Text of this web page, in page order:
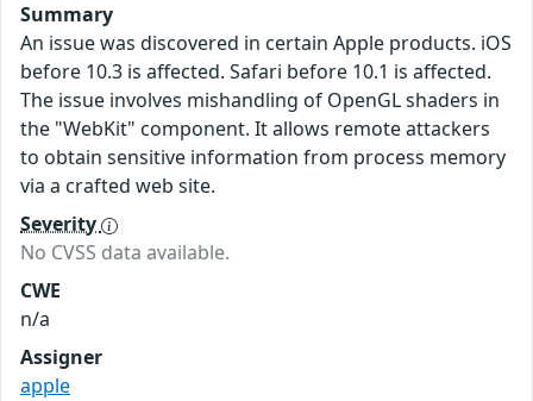
Summary
An issue was discovered in certain Apple products. iOS
before 10.3 is affected. Safari before 10.1 is affected.
The issue involves mishandling of OpenGL shaders in
the "WebKit" component. It allows remote attackers
to obtain sensitive information from process memory
via a crafted web site.
Severity
No CVSS data available.
CWE
n/a
Assigner
apple